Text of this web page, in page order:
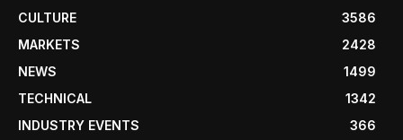
CULTURE
3586
MARKETS
2428
NEWS
1499
TECHNICAL
1342
INDUSTRY EVENTS
366